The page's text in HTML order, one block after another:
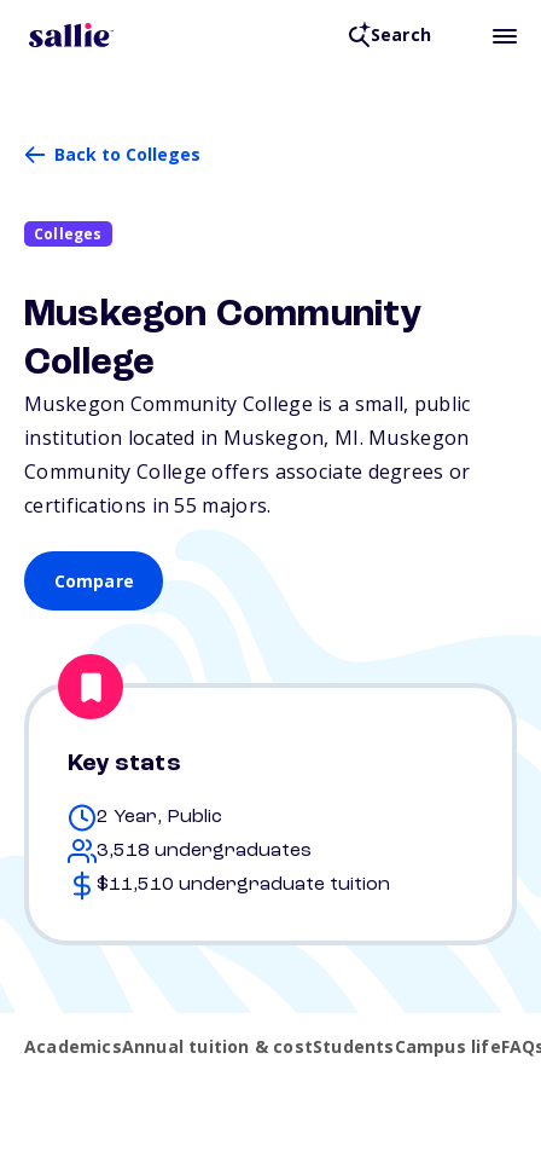
Search
Back to Colleges
Colleges
Muskegon Community
College
Muskegon Community College is a small, public
institution located in Muskegon, MI. Muskegon
Community College offers associate degrees or
certifications in 55 majors.
Compare
Key stats
2 Year, Public
3,518 undergraduates
$11,510 undergraduate tuition
AcademicsAnnual tuition & costStudentsCampus life